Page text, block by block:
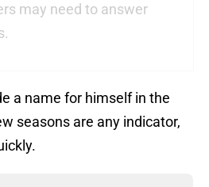
may need to answer
a name for himself in the
seasons are any indicator,